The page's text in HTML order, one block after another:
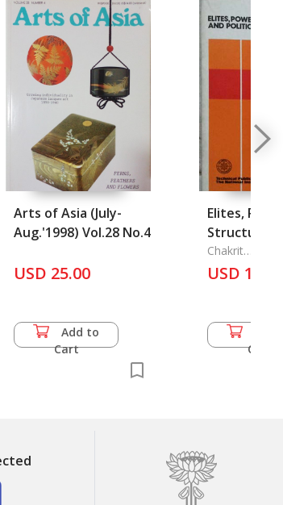
Arts of Asia (July-
Aug.'1998) Vol.28 No.4
USD 25.00
Add to
Cart
Elites,
Structure
in Thai
Chakrit
USD 11.00
Cart